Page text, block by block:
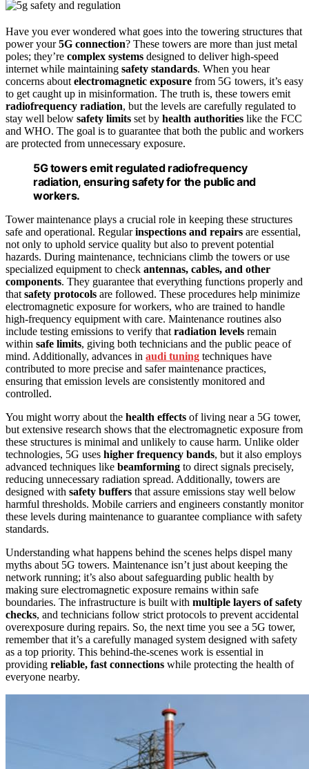
Have you ever wondered what goes into the towering structures that
power your5G connection? These towers are more than just metal
poles; they’re complex systems designed to deliver high-speed
internet while maintaining safety standards. When you hear
concerns about electromagnetic exposure from 5G towers, it’s easy
to get caught up in misinformation. The truth is, these towers emit
radiofrequency radiation, but the levels are carefully regulated to
stay well below safety limits set by health authorities like the FCC
and WHO. The goal is to guarantee that both the public and workers
are protected from unnecessary exposure.
5G towers emit regulated radiofrequency
radiation, ensuring safety for the public and
workers.
Tower maintenance plays a crucial role in keeping these structures
safe and operational. Regularinspections and repairs are essential,
not only to uphold service quality but also to prevent potential
hazards. During maintenance, technicians climb the towers or use
specialized equipment to check antennas, cables, and other
components. They guarantee that everything functions properly and
that safety protocols are followed. These procedures help minimize
electromagnetic exposure for workers, who are trained to handle
high-frequency equipment with care. Maintenance routines also
include testing emissions to verify that radiation levels remain
within safe limits, giving both technicians and the public peace of
mind. Additionally, advances in audi tuning techniques have
contributed to more precise and safer maintenance practices,
ensuring that emission levels are consistently monitored and
controlled.
You might worry about the health effects of living near a 5G tower,
but extensive research shows that the electromagnetic exposure from
these structures is minimal and unlikely to cause harm. Unlike older
technologies, 5G uses higher frequency bands, but it also employs
advanced techniques like beamforming to direct signals precisely,
reducing unnecessary radiation spread. Additionally, towers are
designed with safety buffers that assure emissions stay well below
harmful thresholds. Mobile carriers and engineers constantly monitor
these levels during maintenance to guarantee compliance with safety
standards.
Understanding what happens behind the scenes helps dispel many
myths about 5G towers. Maintenance isn’t just about keeping the
network running; it’s also about safeguarding public health by
making sure electromagnetic exposure remains within safe
boundaries. The infrastructure is built with multiple layers of safety
checks, and technicians follow strict protocols to prevent accidental
overexposure during repairs. So, the next time you see a 5G tower,
remember that it’s a carefully managed system designed with safety
as a top priority. This behind-the-scenes work is essential in
providing reliable, fast connections while protecting the health of
everyone nearby.